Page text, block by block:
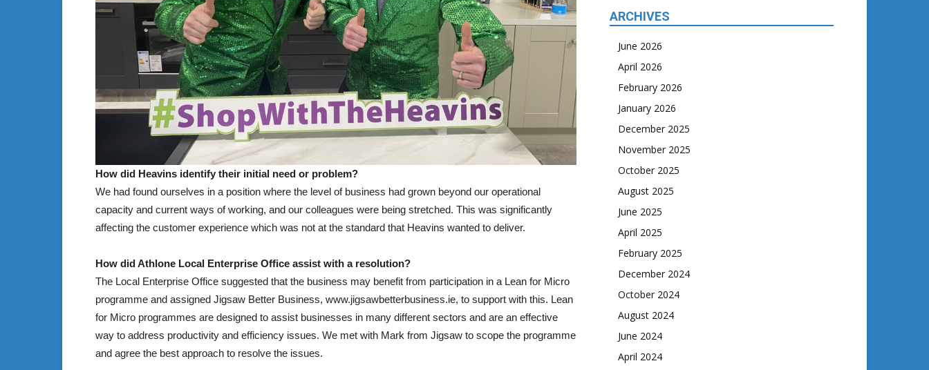
How did Heavins identify their initial need or problem?
We had found ourselves in a position where the level of business had grown beyond our operational
capacity and current ways of working, and our colleagues were being stretched. This was significantly
affecting the customer experience which was not at the standard that Heavins wanted to deliver.
How did Athlone Local Enterprise Office assist with a resolution?
The Local Enterprise Office suggested that the business may benefit from participation in a Lean for Micro
programme and assigned Jigsaw Better Business, www.jigsawbetterbusiness.ie, to support with this. Lean
for Micro programmes are designed to assist businesses in many different sectors and are an effective
way to address productivity and efficiency issues. We met with Mark from Jigsaw to scope the programme
and agree the best approach to resolve the issues.
ARCHIVES
June 2026
April 2026
February 2026
January 2026
December 2025
November 2025
October 2025
August 2025
June 2025
April 2025
February 2025
December 2024
October 2024
August 2024
June 2024
April 2024